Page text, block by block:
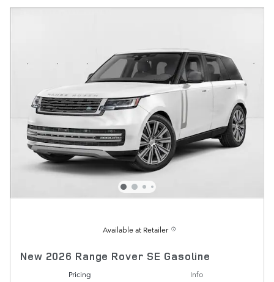
Available at Retailer
New 2026 Range Rover SE Gasoline
Pricing
Info